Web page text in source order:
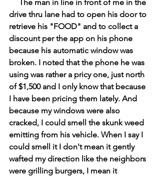
drive thru lane had to open his door to
retrieve his "FOOD" and to collect a
discount per the app on his phone
because his automatic window was
broken. I noted that the phone he was
using was rather a pricy one, just north
of $1,500 and I only know that because
I have been pricing them lately. And
because my windows were also
cracked, I could smell the skunk weed
emitting from his vehicle. When I say I
could smell it I don't mean it gently
wafted my direction like the neighbors
were grilling burgers, I mean it